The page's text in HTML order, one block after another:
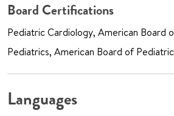
Board Certifications
Pediatric Cardiology, American Board
Pediatrics, American Board of
Languages